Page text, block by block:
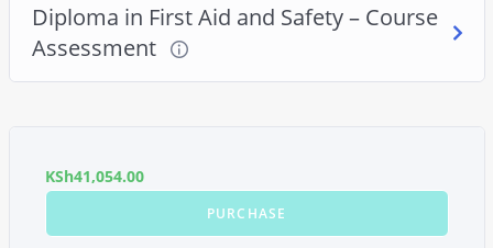
Diploma in First Aid and Safety – Course
Assessment
KSh41,054.00
PURCHASE